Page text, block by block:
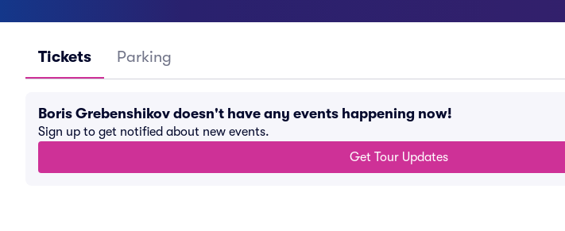
Tickets Parking
Boris Grebenshikov doesn't have any events happening now!
Sign up to get notified about new events.
Get Tour Updates